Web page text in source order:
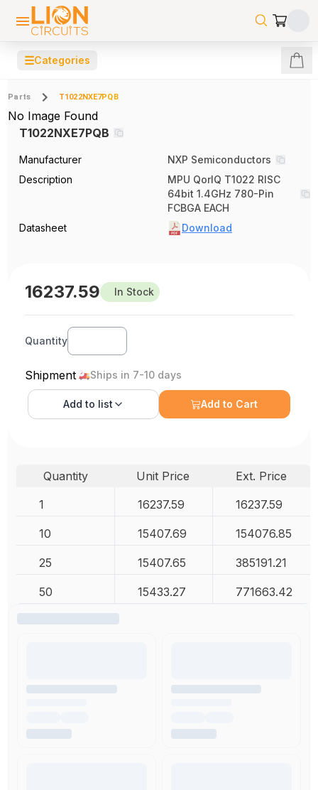
☰Categories
Parts T1022NXE7PQB
No Image Found
T1022NXE7PQB
Manufacturer
NXP Semiconductors
Description
MPU QorIQ T1022 RISC
64bit 1.4GHz 780-Pin
FCBGA EACH
Datasheet
Download
16237.59 In Stock
Quantity
Shipment Ships in 7-10 days
Add to list Add to Cart
Quantity Unit Price
Ext. Price
1
16237.59 16237.59
10 15407.69 154076.85
25 15407.65 385191.21
50 15433.27 771663.42